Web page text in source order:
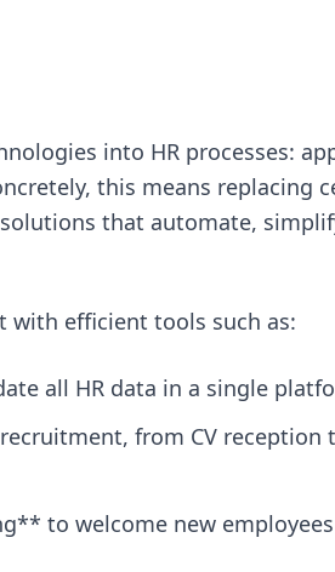
into HR processes:
this means replacing
that automate,
with efficient tools such as:
all HR data in a single
from CV reception
to welcome new